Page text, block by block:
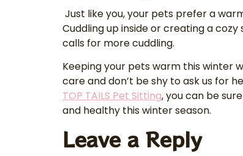
Just like you, your pets prefer a
Cuddling up inside or creating a
calls for more cuddling.
Keeping your pets warm this winter
care and don’t be shy to ask us for
TOP TAILS Pet Sitting, you can be
and healthy this winter season.
Leave a Reply